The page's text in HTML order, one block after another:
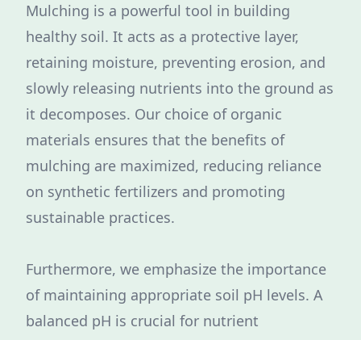
Mulching is a powerful tool in building
healthy soil. It acts as a protective layer,
retaining moisture, preventing erosion, and
slowly releasing nutrients into the ground as
it decomposes. Our choice of organic
materials ensures that the benefits of
mulching are maximized, reducing reliance
on synthetic fertilizers and promoting
sustainable practices.
Furthermore, we emphasize the importance
of maintaining appropriate soil pH levels. A
balanced pH is crucial for nutrient